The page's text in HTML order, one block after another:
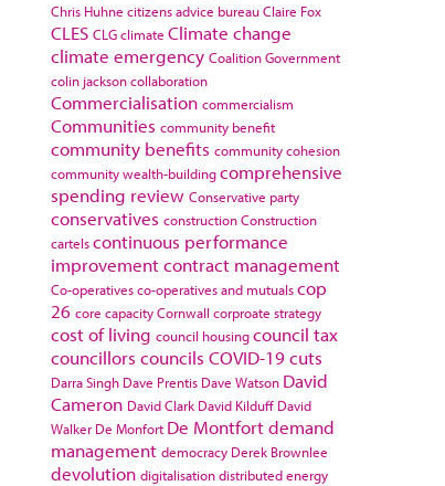
Chris Huhne citizens advice bureauClaire Fox
CLES CLGclimate Climate change
climate emergency Coalition Government
colin jacksoncollaboration
Commercialisation commercialism
Communities community benefit
community benefits community cohesion
community wealth-buildingcomprehensive
spending review Conservative party
conservatives constructionConstruction
cartelscontinuous performance
improvementcontract management
Co-operativesco-operatives and mutualscop
26 core capacityCornwall corproate strategy
cost of living council housingcouncil tax
councillors councils COVID-19cuts
Darra Singh Dave Prentis Dave Watson David
Cameron David Clark David Kilduff David
Walker De Monfort De Montfortdemand
management democracy Derek Brownlee
devolution digitalisationdistributed energy